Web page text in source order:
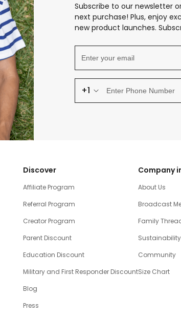
Subscribe to our newsletter
next purchase! Plus, enjoy
new product launches.
+1
Discover
Affiliate Program
Referral Program
Creator Program
Parent Discount
Education Discount
Military and First Responder Discount
Blog
Press
Company
About Us
Broadcast
Family
Sustainability
Community
Size Chart